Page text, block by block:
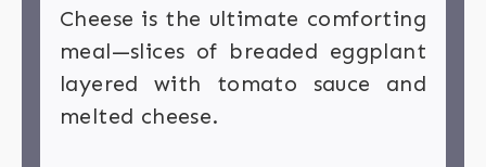
Cheese is the ultimate comforting
meal—slices of breaded eggplant
layered with tomato sauce and
melted cheese.